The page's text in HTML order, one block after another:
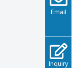
Email
Inquiry